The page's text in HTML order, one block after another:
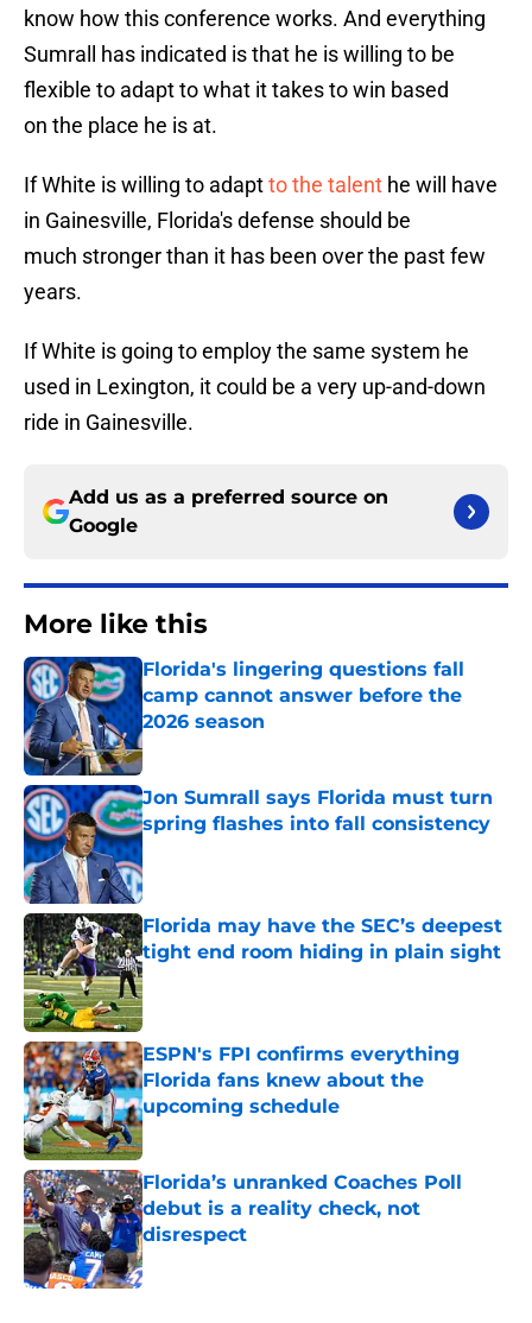
know how this conference works. And everything
Sumrall has indicated is that he is willing to be
flexible to adapt to what it takes to win based
on the place he is at.
If White is willing to adaptto the talent he will have
in Gainesville, Florida's defense should be
much stronger than it has been over the past few
years.
If White is going to employ the same system he
used in Lexington, it could be a very up-and-down
ride in Gainesville.
Add us as a preferred source on
Google
More like this
Florida's lingering questions fall
camp cannot answer before the
2026 season
Published by on Invalid Date
Jon Sumrall says Florida must turn
spring flashes into fall consistency
Published by on Invalid Date
Florida may have the SEC’s deepest
tight end room hiding in plain sight
Published by on Invalid Date
ESPN's FPI confirms everything
Florida fans knew about the
upcoming schedule
Published by on Invalid Date
Florida’s unranked Coaches Poll
debut is a reality check, not
disrespect
Published by on Invalid Date